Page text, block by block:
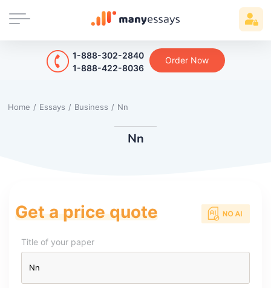
1-888-302-2840
1-888-422-8036
Order Now
Home / Essays / Business / Nn
Nn
Get a price quote
Title of your paper